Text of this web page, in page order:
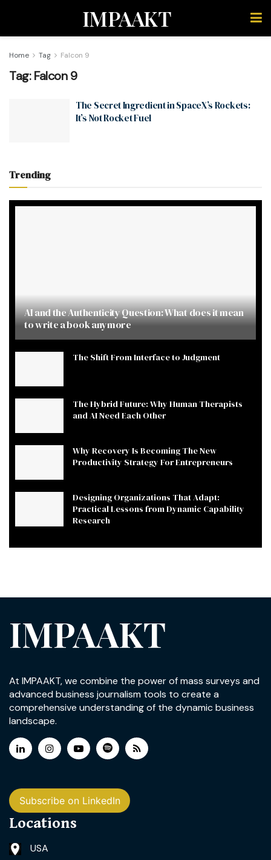
IMPAAKT
Home Tag Falcon 9
Tag:Falcon 9
The Secret Ingredient in SpaceX’s Rockets:
It’s Not Rocket Fuel
Trending
AI and the Authenticity Question: What does it mean
to write a book anymore
The Shift From Interface to Judgment
The Hybrid Future: Why Human Therapists
and AI Need Each Other
Why Recovery Is Becoming The New
Productivity Strategy For Entrepreneurs
Designing Organizations That Adapt:
Practical Lessons from Dynamic Capability
Research
IMPAAKT
At IMPAAKT, we combine the power of mass surveys and
advanced business journalism tools to create a
comprehensive understanding of the dynamic business
landscape.
Subscribe on LinkedIn
Locations
USA